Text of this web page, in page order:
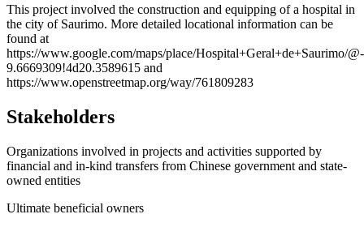
+
−
This project involved the construction and equipping of a hospital in
the city of Saurimo. More detailed locational information can be
found at
https://www.google.com/maps/place/Hospital+Geral+de+Saurimo/
9.6669309!4d20.3589615 and
https://www.openstreetmap.org/way/761809283
Stakeholders
Organizations involved in projects and activities supported by
financial and in-kind transfers from Chinese government and state-
owned entities
Ultimate beneficial owners